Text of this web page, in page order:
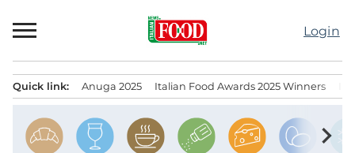
to
Login
Quick link: Anuga 2025 Italian Food Awards 2025 Winners
chevron_right